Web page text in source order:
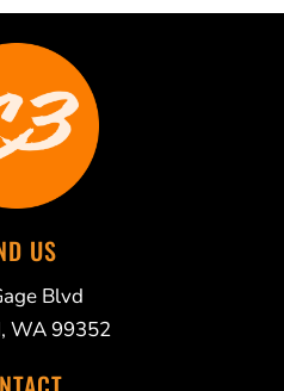
US
Blvd
WA 99352